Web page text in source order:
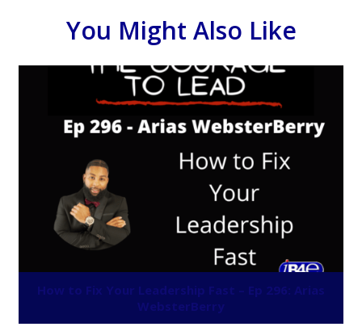
You Might Also Like
How to Fix Your Leadership Fast – Ep 296: Arias
WebsterBerry